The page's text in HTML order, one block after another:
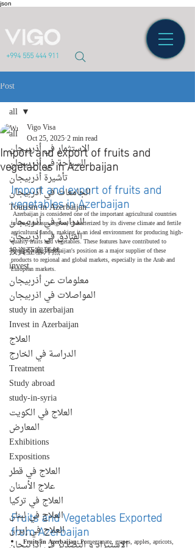
json
+994 555 444 911
Post
all
الاستثمار في أذربيجان
السياحة في أذربيجان
تأشيرة أذربيجان
الجامعات في أذربيجان
Tourism in Azerbaijan
الدراسة في أذربيجان
الفنادق في أذربيجان
投資亞塞拜然
invest
معلومات عن أذربيجان
المواصلات في اذربيجان
study in azerbaijan
Invest in Azerbaijan
العلاج
الدراسة في الخارج
Treatment
Study abroad
study-in-syria
العلاج في الكويت
المعارض
Exhibitions
Expositions
العلاج في قطر
علاج الأسنان
العلاج في تركيا
العلاج في لبنان
العلاج في إيران
all
Import and export of fruits and
vegetables in Azerbaijan
Vigo Visa
Oct 25, 20252 min read
Import and export of fruits and
vegetables in Azerbaijan
in the Caucasus region, characterized by its diverse climate and fertile
agricultural lands, making it an ideal environment for producing high-
quality fruits and vegetables. These features have contributed to
strengthening Azerbaijan's position as a major supplier of these
products to regional and global markets, especially in the Arab and
European markets.
Fruits and Vegetables Exported
from Azerbaijan
Fruits in Azerbaijan: Pomegranate, grapes, apples, apricots,